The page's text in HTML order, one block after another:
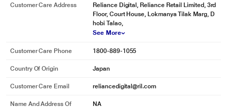
Customer Care Address
Reliance Digital, Reliance Retail Limited, 3rd
Floor, Court House, Lokmanya Tilak Marg, D
hobi Talao,
See More
Customer Care Phone 1800-889-1055
Country Of Origin Japan
Customer Care Email reliancedigital@ril.com
Name And Address Of
NA